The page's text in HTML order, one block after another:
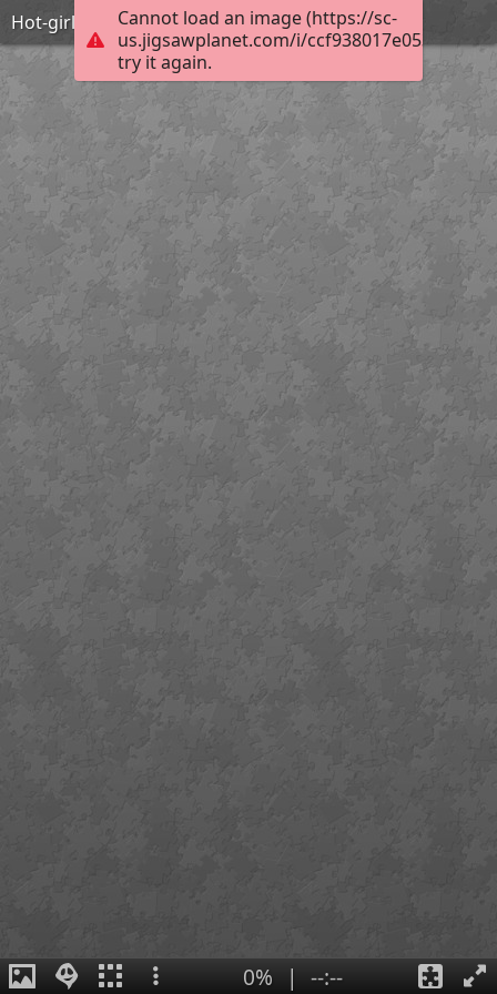
Cannot load an image (https://sc-
us.jigsawplanet.com/i/
try it again.
Hot-girls-with-guns-22
0% | --:--